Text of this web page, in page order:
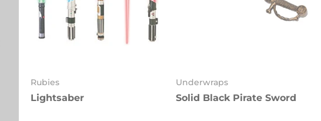
Rubies
Lightsaber
Underwraps
Solid Black Pirate Sword